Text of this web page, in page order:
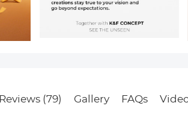
Reviews (79) Gallery FAQs